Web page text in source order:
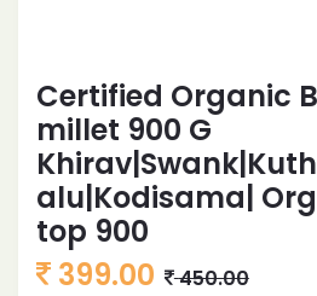
Certified Organic
millet 900 G
alu|Kodisama|
top 900
450.00
399.00